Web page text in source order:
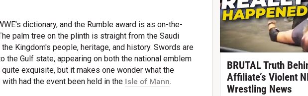
dictionary, and the Rumble award is as on-the-
palm tree on the plinth is straight from the Saudi
Kingdom's people, heritage, and history. Swords are
the Gulf state, appearing on both the national emblem
exquisite, but it makes one wonder what the
had the event been held in the Isle of Mann.
BRUTAL Truth
Affiliate’s Violent
Wrestling News